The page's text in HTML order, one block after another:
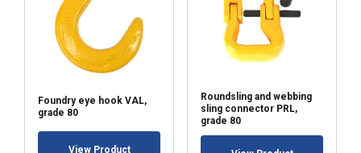
Foundry eye hook VAL,
grade 80
View Product
Roundsling and webbing
sling connector PRL,
grade 80